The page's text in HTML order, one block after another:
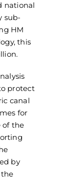
national
sub-
HM
this
protect
canal
for
of the
by